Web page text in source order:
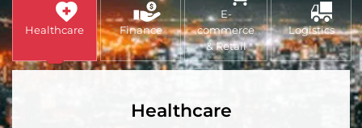
Healthcare Finance
E-
commerce
& Retail
Logistics
Healthcare